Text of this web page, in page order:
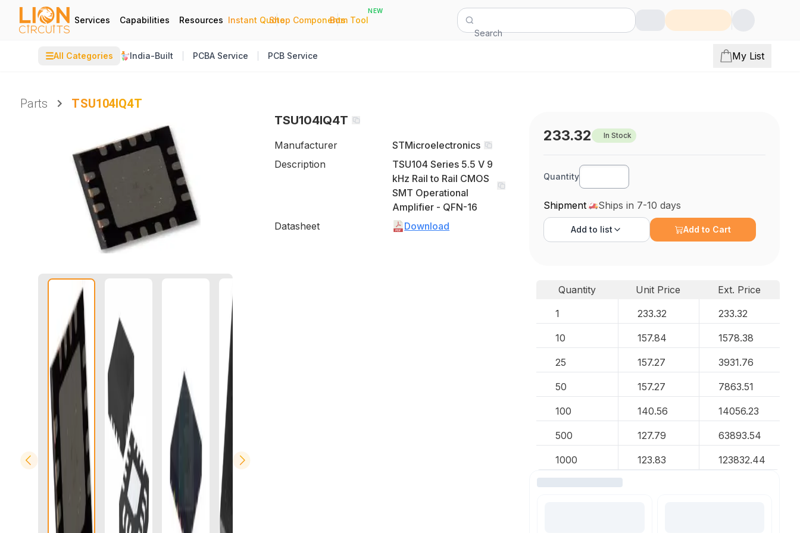
Services Capabilities Resources Instant Quote
|
Shop Components
|
Bom Tool
NEW
Search
☰All Categories India-Built PCBA Service PCB Service My List
Parts
TSU104IQ4T
TSU104IQ4T
Manufacturer
STMicroelectronics
Description
TSU104 Series 5.5 V 9
kHz Rail to Rail CMOS
SMT Operational
Amplifier - QFN-16
Datasheet
Download
233.32 In Stock
Quantity
Shipment Ships in 7-10 days
Add to list Add to Cart
Quantity Unit Price
Ext. Price
1
233.32 233.32
10 157.84 1578.38
25 157.27 3931.76
50 157.27 7863.51
100 140.56 14056.23
500 127.79 63893.54
1000 123.83 123832.44